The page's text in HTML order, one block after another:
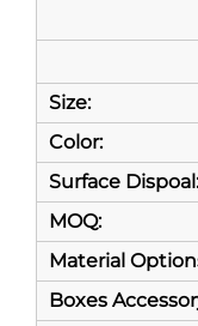
Size:
Color:
Surface Dispoal:
MOQ:
Material
Boxes